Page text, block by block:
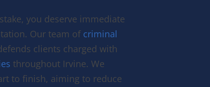
you deserve immediate
Our team of criminal
clients charged with
throughout Irvine. We
to finish, aiming to reduce